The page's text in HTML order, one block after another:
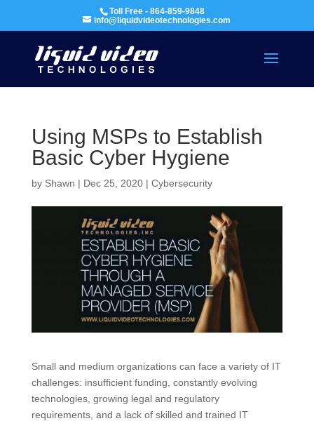
Toll Free - 864-859-9848
info@liquidvideotechnologies.com
Using MSPs to Establish
Basic Cyber Hygiene
by Shawn | Dec 25, 2020| Cybersecurity
Small and medium organizations can face a variety of IT
challenges: insufficient funding, constantly evolving
technologies, growing legal and regulatory
requirements, and a lack of skilled and trained IT